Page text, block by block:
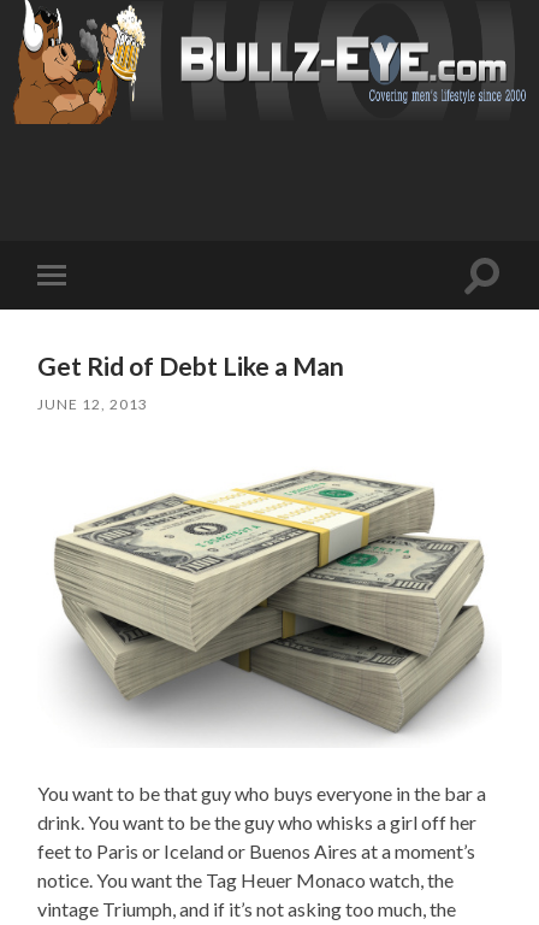
mobile
Toggle
Get Rid of Debt Like a Man
JUNE 12, 2013
You want to be that guy who buys everyone in the bar a
drink. You want to be the guy who whisks a girl off her
feet to Paris or Iceland or Buenos Aires at a moment’s
notice. You want the Tag Heuer Monaco watch, the
vintage Triumph, and if it’s not asking too much, the